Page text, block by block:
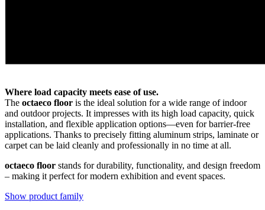
Where load capacity meets ease of use.
The octaeco floor is the ideal solution for a wide range of indoor
and outdoor projects. It impresses with its high load capacity, quick
installation, and flexible application options—even for barrier-free
applications. Thanks to precisely fitting aluminum strips, laminate or
carpet can be laid cleanly and professionally in no time at all.
octaeco floor stands for durability, functionality, and design freedom
– making it perfect for modern exhibition and event spaces.
Show product family